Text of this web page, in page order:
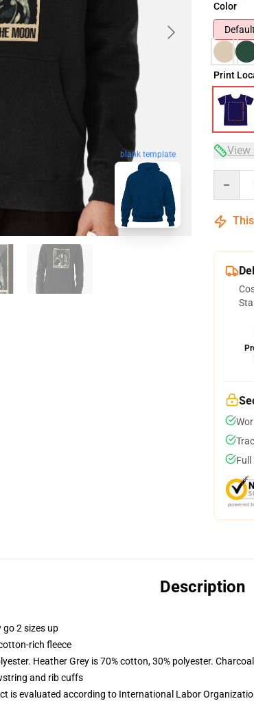
blank template
Color
Default
Print
View
Full
Description
go 2 sizes up
rich fleece
Heather Grey is 70% cotton, 30% polyester.
and rib cuffs
is evaluated according to International Labor